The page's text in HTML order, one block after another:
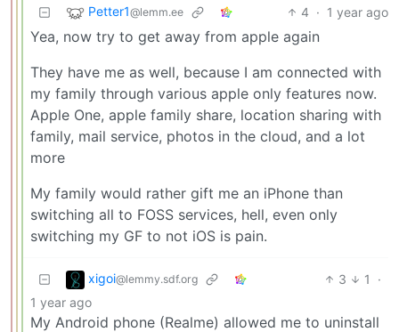
Petter1@lemm.ee 4 · 1 year ago
Yea, now try to get away from apple again
They have me as well, because I am connected with
my family through various apple only features now.
Apple One, apple family share, location sharing with
family, mail service, photos in the cloud, and a lot
more
My family would rather gift me an iPhone than
switching all to FOSS services, hell, even only
switching my GF to not iOS is pain.
xigoi@lemmy.sdf.org 3 1
·
1 year ago
My Android phone (Realme) allowed me to uninstall